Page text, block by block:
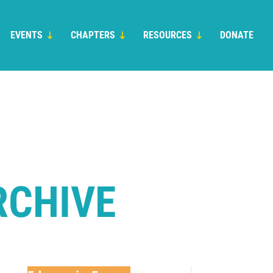
EVENTS CHAPTERS RESOURCES DONATE